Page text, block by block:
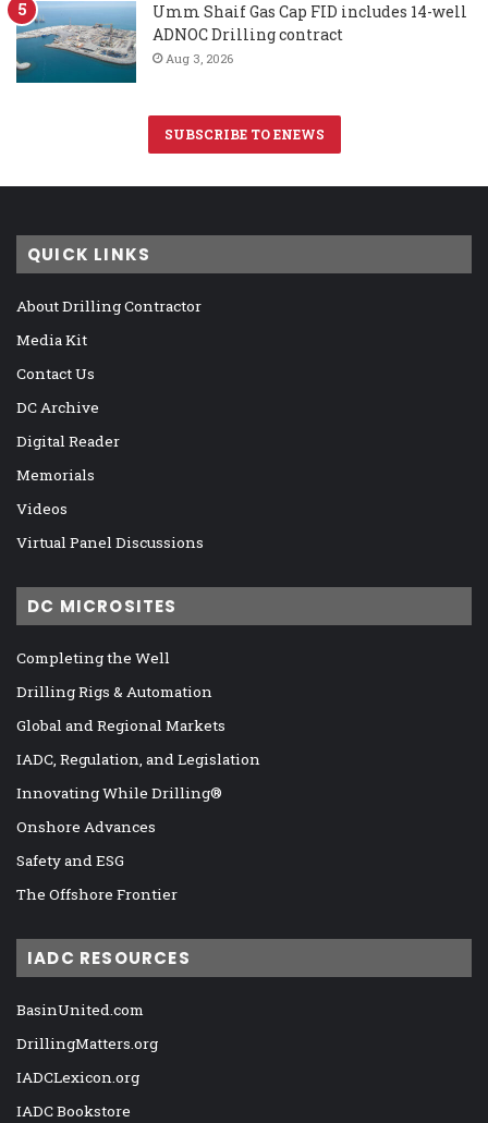
Umm Shaif Gas Cap FID includes 14-well
ADNOC Drilling contract
Aug 3, 2026
SUBSCRIBE TO ENEWS
QUICK LINKS
About Drilling Contractor
Media Kit
Contact Us
DC Archive
Digital Reader
Memorials
Videos
Virtual Panel Discussions
DC MICROSITES
Completing the Well
Drilling Rigs & Automation
Global and Regional Markets
IADC, Regulation, and Legislation
Innovating While Drilling®
Onshore Advances
Safety and ESG
The Offshore Frontier
IADC RESOURCES
BasinUnited.com
DrillingMatters.org
IADCLexicon.org
IADC Bookstore